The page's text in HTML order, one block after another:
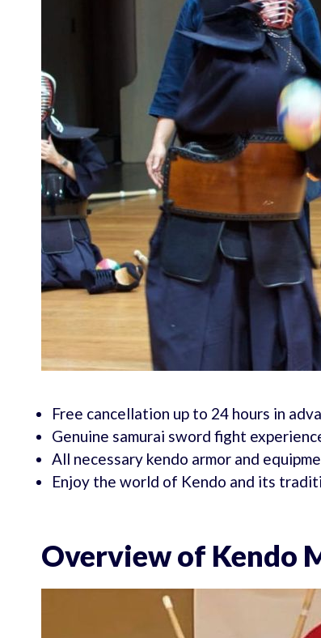
Free cancellation up to 24 hours in
Genuine samurai sword fight
All necessary kendo armor and
Enjoy the world of Kendo and its
Overview of Kendo